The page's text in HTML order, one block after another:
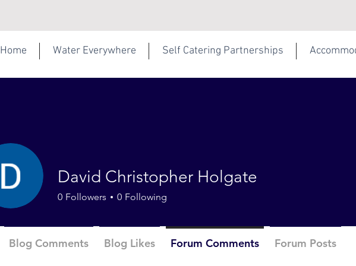
Home Water Everywhere Self Catering Partnerships
David Christopher Holgate
0 Followers 0 Following
Blog Comments Blog Likes Forum Comments Forum Posts